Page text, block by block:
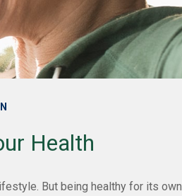
Health
But being healthy for its own